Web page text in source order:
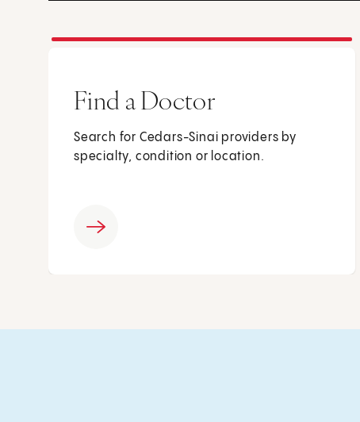
Find a Doctor
Search for Cedars-Sinai providers by
specialty, condition or location.